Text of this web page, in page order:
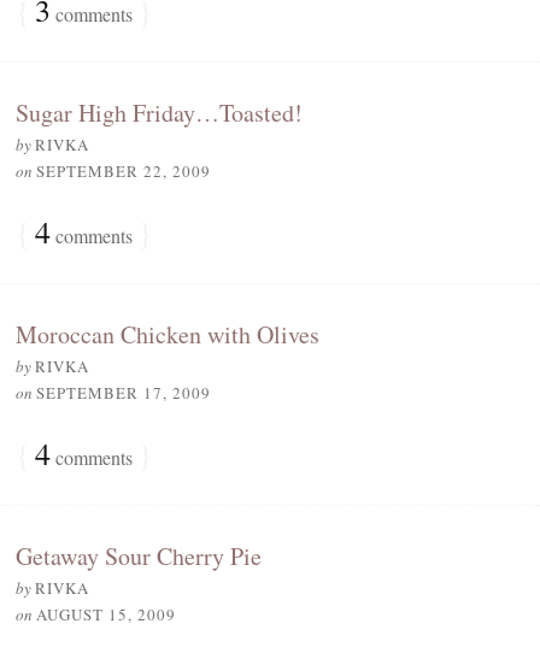
3 comments
Sugar High Friday…Toasted!
byRIVKA
on SEPTEMBER 22, 2009
4comments
Moroccan Chicken with Olives
byRIVKA
on SEPTEMBER 17, 2009
4comments
Getaway Sour Cherry Pie
byRIVKA
on AUGUST 15, 2009